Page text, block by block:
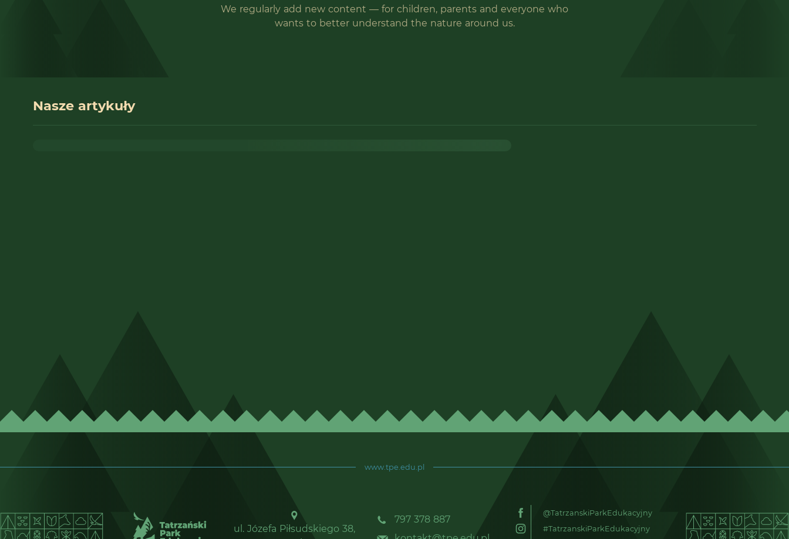
We regularly add new content — for children, parents and everyone who
wants to better understand the nature around us.
Nasze artykuły
www.tpe.edu.pl
ul. Józefa Piłsudskiego 38,
797 378 887
@TatrzanskiParkEdukacyjny
#TatrzanskiParkEdukacyjny